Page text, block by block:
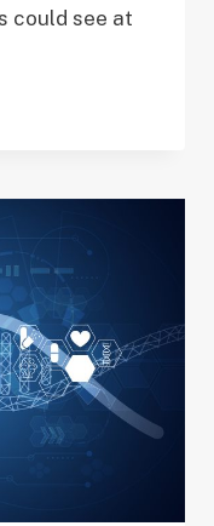
could see at